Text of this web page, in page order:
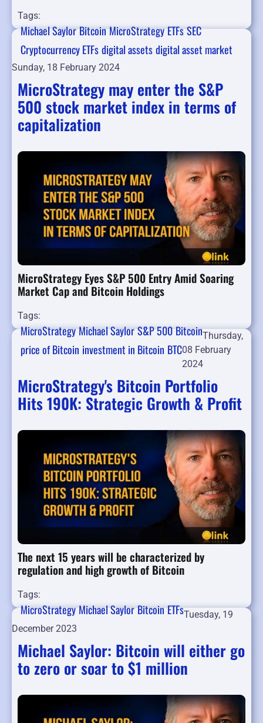
Tags:
Michael SaylorBitcoinMicroStrategyETFsSEC
Cryptocurrency ETFsdigital assetsdigital asset market
Sunday, 18 February 2024
MicroStrategy may enter the S&P
500 stock market index in terms of
capitalization
MicroStrategy Eyes S&P 500 Entry Amid Soaring
Market Cap and Bitcoin Holdings
Tags:
MicroStrategyMichael SaylorS&P 500Bitcoin
price of Bitcoin investment in Bitcoin BTC
Thursday,
08 February
2024
MicroStrategy's Bitcoin Portfolio
Hits 190K: Strategic Growth & Profit
The next 15 years will be characterized by
regulation and high growth of Bitcoin
Tags:
MicroStrategyMichael SaylorBitcoinETFsTuesday, 19
December 2023
Michael Saylor: Bitcoin will either go
to zero or soar to $1 million